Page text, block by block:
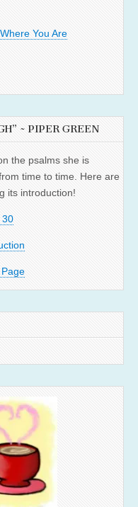
You Are
~ PIPER GREEN
the psalms she is
time to time. Here are
its introduction!
30